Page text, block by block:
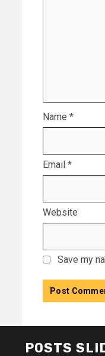
Name *
Email *
Website
Save my
POSTS